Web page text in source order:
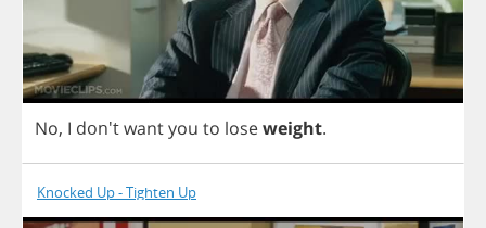
No, I don'twantyou to loseweight.
Knocked Up - Tighten Up